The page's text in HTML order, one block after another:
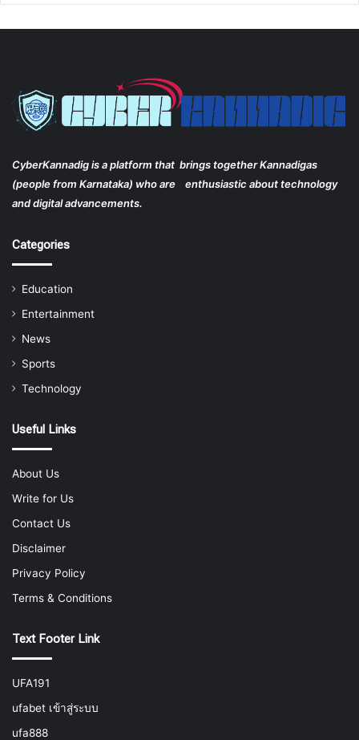
CyberKannadig is a platform that brings together Kannadigas
(people from Karnataka) who are enthusiastic about technology
and digital advancements.
Categories
Education
Entertainment
News
Sports
Technology
Useful Links
About Us
Write for Us
Contact Us
Disclaimer
Privacy Policy
Terms & Conditions
Text Footer Link
UFA191
ufabet เข้าสู่ระบบ
ufa888